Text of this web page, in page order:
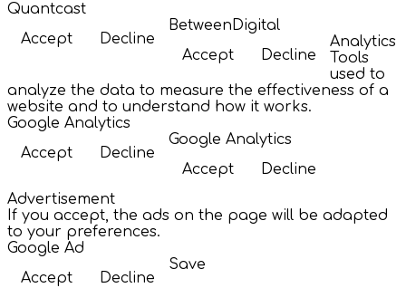
Quantcast
Accept
Decline
BetweenDigital
Accept
Decline
Analytics
Tools
used to
analyze the data to measure the effectiveness of a
website and to understand how it works.
Google Analytics
Accept
Decline
Google Analytics
Accept
Decline
Advertisement
If you accept, the ads on the page will be adapted
to your preferences.
Google Ad
Accept
Decline
Save